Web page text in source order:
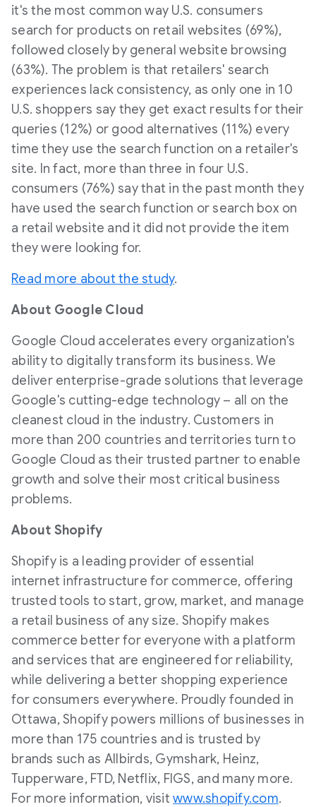
it's the most common way U.S. consumers
search for products on retail websites (69%),
followed closely by general website browsing
(63%). The problem is that retailers' search
experiences lack consistency, as only one in 10
U.S. shoppers say they get exact results for their
queries (12%) or good alternatives (11%) every
time they use the search function on a retailer's
site. In fact, more than three in four U.S.
consumers (76%) say that in the past month they
have used the search function or search box on
a retail website and it did not provide the item
they were looking for.
Read more about the study.
About Google Cloud
Google Cloud accelerates every organization's
ability to digitally transform its business. We
deliver enterprise-grade solutions that leverage
Google's cutting-edge technology – all on the
cleanest cloud in the industry. Customers in
more than 200 countries and territories turn to
Google Cloud as their trusted partner to enable
growth and solve their most critical business
problems.
About Shopify
Shopify is a leading provider of essential
internet infrastructure for commerce, offering
trusted tools to start, grow, market, and manage
a retail business of any size. Shopify makes
commerce better for everyone with a platform
and services that are engineered for reliability,
while delivering a better shopping experience
for consumers everywhere. Proudly founded in
Ottawa, Shopify powers millions of businesses in
more than 175 countries and is trusted by
brands such as Allbirds, Gymshark, Heinz,
Tupperware, FTD, Netflix, FIGS, and many more.
For more information, visit www.shopify.com.